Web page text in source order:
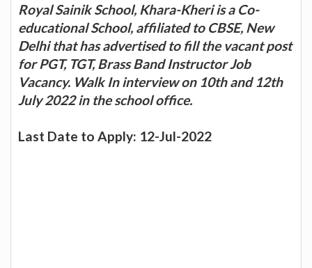
Royal Sainik School, Khara-Kheri is a Co-
educational School, affiliated to CBSE, New
Delhi that has advertised to fill the vacant post
for PGT, TGT, Brass Band Instructor Job
Vacancy. Walk In interview on 10th and 12th
July 2022 in the school office.
Last Date to Apply: 12-Jul-2022